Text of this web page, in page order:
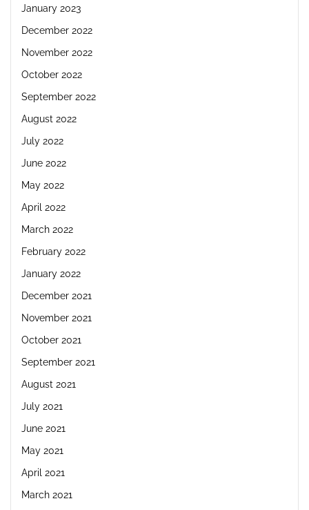
January 2023
December 2022
November 2022
October 2022
September 2022
August 2022
July 2022
June 2022
May 2022
April 2022
March 2022
February 2022
January 2022
December 2021
November 2021
October 2021
September 2021
August 2021
July 2021
June 2021
May 2021
April 2021
March 2021